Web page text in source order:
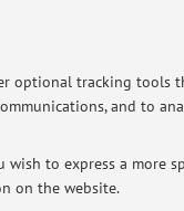
optional tracking tools
and to
to express a more
on the website.